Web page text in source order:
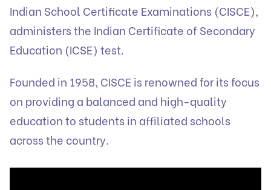
Indian School Certificate Examinations (CISCE),
administers the Indian Certificate of Secondary
Education (ICSE) test.
Founded in 1958, CISCE is renowned for its focus
on providing a balanced and high-quality
education to students in affiliated schools
across the country.